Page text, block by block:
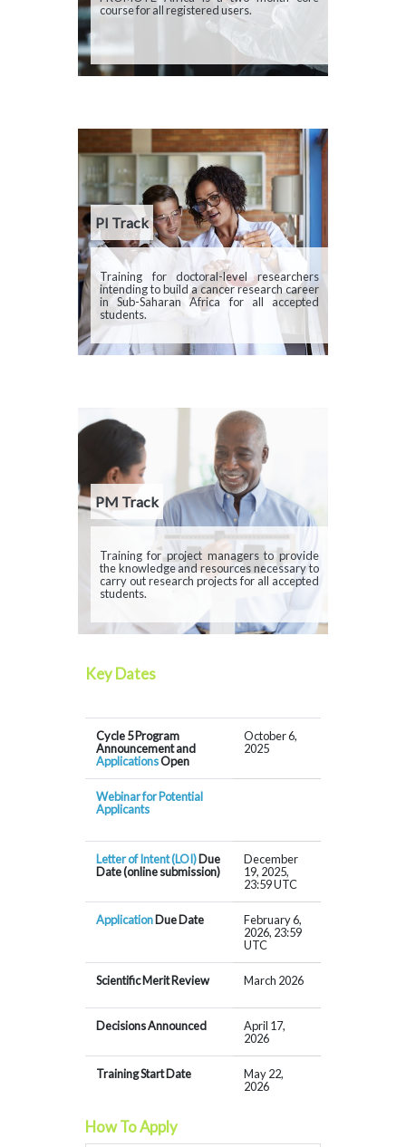
course for all registered users.
PI Track
Description
Training for doctoral-level researchers
intending to build a cancer research career
in Sub-Saharan Africa for all accepted
students.
PM Track
Description
Training for project managers to provide
the knowledge and resources necessary to
carry out research projects for all accepted
students.
Key Dates
Cycle 5 Program
Announcement and
ApplicationsOpen
October 6,
2025
Webinar for Potential
Applicants
Letter of Intent (LOI)Due
Date (online submission)
December
19, 2025,
23:59 UTC
ApplicationDue Date
February 6,
2026, 23:59
UTC
Scientific Merit Review March 2026
Decisions Announced
April 17,
2026
Training Start Date
May 22,
2026
How To Apply